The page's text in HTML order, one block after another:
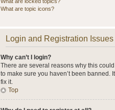
What are topic icons?
Login and Registration Issues
Why can’t I login?
There are several reasons why this
to make sure you haven’t been
fix it.
Top